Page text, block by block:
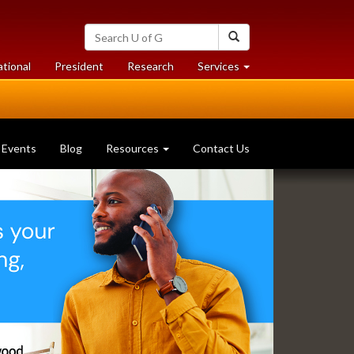
Search
University
of
Guelph
President Researchat
University
Services at
University
Events Blog Resources Contact Us